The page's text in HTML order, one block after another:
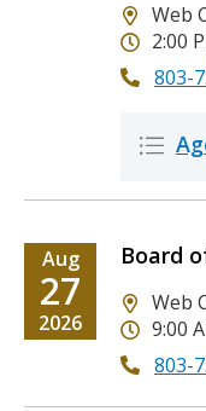
Web
2:00
803-
Icon
Icon
Date
Aug
Date
27
Date
2026
Board
Web
9:00
803-